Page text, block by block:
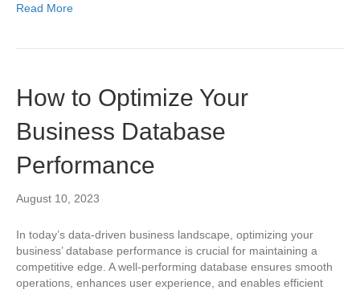
Read More
How to Optimize Your
Business Database
Performance
August 10, 2023
In today’s data-driven business landscape, optimizing your
business’ database performance is crucial for maintaining a
competitive edge. A well-performing database ensures smooth
operations, enhances user experience, and enables efficient